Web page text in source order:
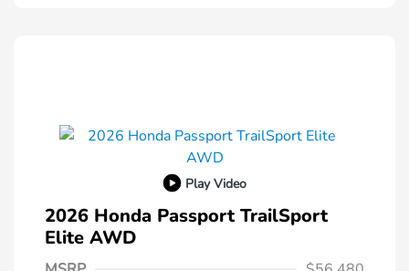
Play Video
2026 Honda Passport TrailSport
Elite AWD